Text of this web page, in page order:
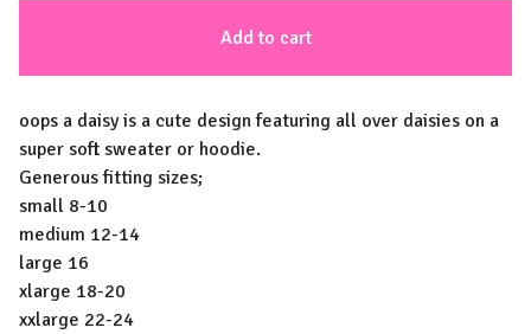
Add to cart
oops a daisy is a cute design featuring all over daisies on a
super soft sweater or hoodie.
Generous fitting sizes;
small 8-10
medium 12-14
large 16
xlarge 18-20
xxlarge 22-24